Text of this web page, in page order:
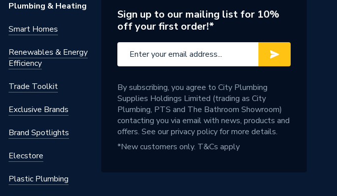
Plumbing & Heating
Smart Homes
Renewables & Energy
Efficiency
Trade Toolkit
Exclusive Brands
Brand Spotlights
Elecstore
Plastic Plumbing
Sign up to our mailing list for 10%
off your first order!*
By subscribing, you agree to City Plumbing
Supplies Holdings Limited (trading as City
Plumbing, PTS and The Bathroom Showroom)
contacting you via email with news, products and
offers. See ourprivacy policyfor more details.
*New customers only. T&Cs apply